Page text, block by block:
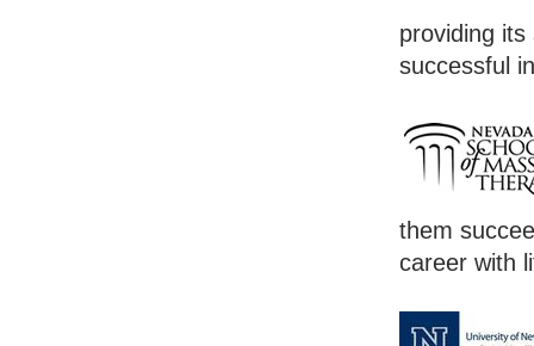
providing
successful
them
career with